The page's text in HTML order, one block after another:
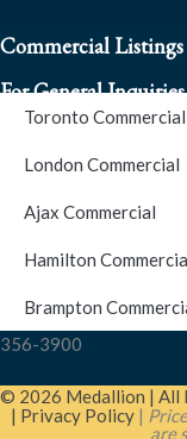
Commercial Listings
Toronto Commercial
London Commercial
Ajax Commercial
Hamilton
Brampton
For General Inquiries
S.O.S. Hotline
For Emergencies
356-3900
© 2026 Medallion
| Privacy Policy|
are